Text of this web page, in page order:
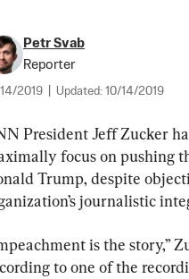
Petr Svab
Reporter
2019 Updated: 10/14/2019
President Jeff Zucker
focus on pushing
Trump, despite
journalistic
is the story,”
to one of the